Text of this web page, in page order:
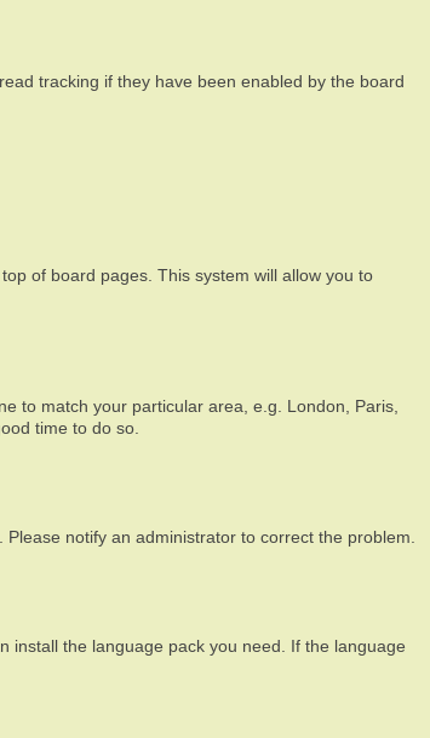
tracking if they have been enabled by the board
of board pages. This system will allow you to
to match your particular area, e.g. London, Paris,
time to do so.
notify an administrator to correct the problem.
install the language pack you need. If the language